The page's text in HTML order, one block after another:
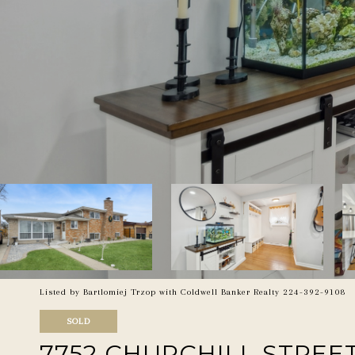
Listed by Bartlomiej Trzop with Coldwell Banker Realty 224-392-9108
SOLD